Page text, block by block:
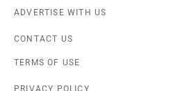
ADVERTISE WITH US
CONTACT US
TERMS OF USE
PRIVACY POLICY